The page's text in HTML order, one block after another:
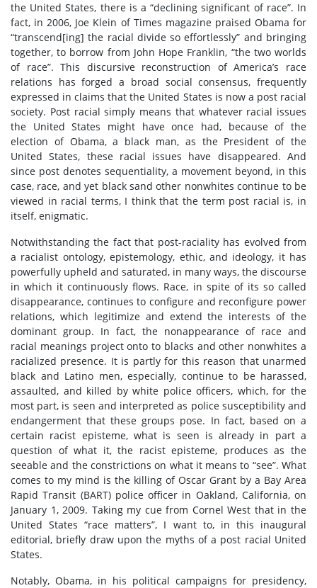
the United States, there is a “declining significant of race”. In
fact, in 2006, Joe Klein of Times magazine praised Obama for
“transcend[ing] the racial divide so effortlessly” and bringing
together, to borrow from John Hope Franklin, “the two worlds
of race”. This discursive reconstruction of America’s race
relations has forged a broad social consensus, frequently
expressed in claims that the United States is now a post racial
society. Post racial simply means that whatever racial issues
the United States might have once had, because of the
election of Obama, a black man, as the President of the
United States, these racial issues have disappeared. And
since post denotes sequentiality, a movement beyond, in this
case, race, and yet black sand other nonwhites continue to be
viewed in racial terms, I think that the term post racial is, in
itself, enigmatic.
Notwithstanding the fact that post-raciality has evolved from
a racialist ontology, epistemology, ethic, and ideology, it has
powerfully upheld and saturated, in many ways, the discourse
in which it continuously flows. Race, in spite of its so called
disappearance, continues to configure and reconfigure power
relations, which legitimize and extend the interests of the
dominant group. In fact, the nonappearance of race and
racial meanings project onto to blacks and other nonwhites a
racialized presence. It is partly for this reason that unarmed
black and Latino men, especially, continue to be harassed,
assaulted, and killed by white police officers, which, for the
most part, is seen and interpreted as police susceptibility and
endangerment that these groups pose. In fact, based on a
certain racist episteme, what is seen is already in part a
question of what it, the racist episteme, produces as the
seeable and the constrictions on what it means to “see”. What
comes to my mind is the killing of Oscar Grant by a Bay Area
Rapid Transit (BART) police officer in Oakland, California, on
January 1, 2009. Taking my cue from Cornel West that in the
United States “race matters”, I want to, in this inaugural
editorial, briefly draw upon the myths of a post racial United
States.
Notably, Obama, in his political campaigns for presidency,